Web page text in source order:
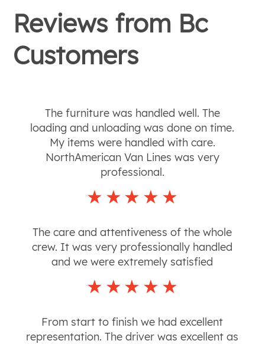
Reviews from Bc
Customers
The furniture was handled well. The
loading and unloading was done on time.
My items were handled with care.
NorthAmerican Van Lines was very
professional.
The care and attentiveness of the whole
crew. It was very professionally handled
and we were extremely satisfied
From start to finish we had excellent
representation. The driver was excellent as